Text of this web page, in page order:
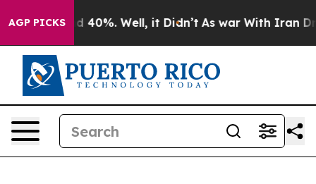
AGP PICKS
Around 40%. Well, it Didn’t As war With Iran